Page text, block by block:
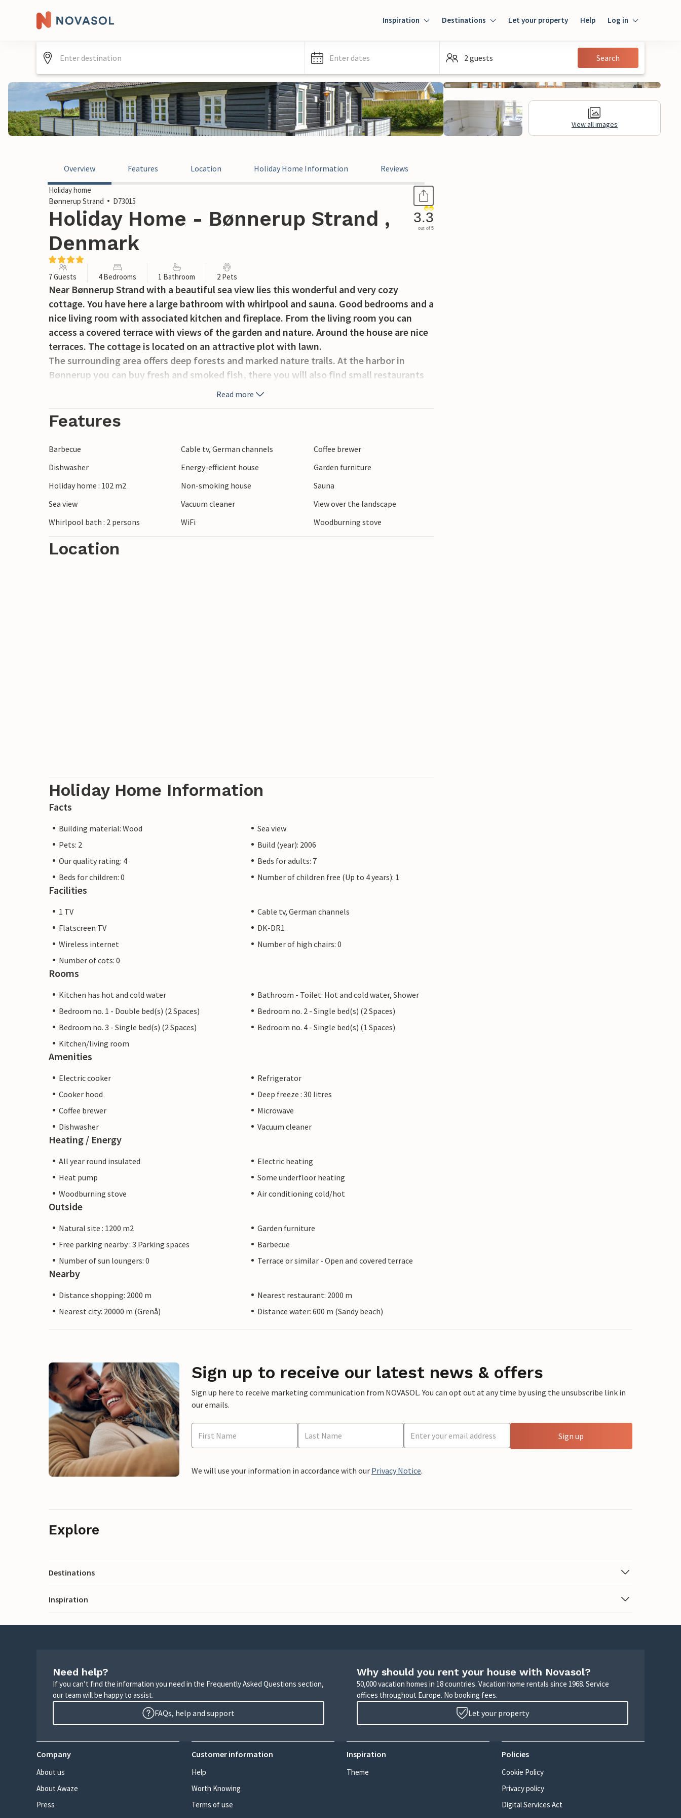
Inspiration Destinations Let your property Help Log in
Guest
Enter dates 2 guests Search
View all images
Overview Features Location Holiday Home Information Reviews
Holiday home
Bønnerup Strand
D73015
Holiday Home - Bønnerup Strand ,
Denmark
3.3
out of 5
7 Guests 4 Bedrooms 1 Bathroom 2 Pets
Near Bønnerup Strand with a beautiful sea view lies this wonderful and very cozy
cottage. You have here a large bathroom with whirlpool and sauna. Good bedrooms and a
nice living room with associated kitchen and fireplace. From the living room you can
access a covered terrace with views of the garden and nature. Around the house are nice
terraces. The cottage is located on an attractive plot with lawn.
The surrounding area offers deep forests and marked nature trails. At the harbor in
Bønnerup you can buy fresh and smoked fish, there you will also find small restaurants
and stores. The whole family will have fun at the amusement park Djurs Sommerland.
Read more
Features
Barbecue Cable tv, German channels
Coffee brewer
Dishwasher
Energy-efficient house
Garden furniture
Holiday home : 102 m2
Non-smoking house
Sauna
Sea view
Vacuum cleaner
View over the landscape
Whirlpool bath : 2 persons
WiFi Woodburning stove
Location
Holiday Home Information
Facts
Building material: Wood
Sea view
Pets: 2
Build (year): 2006
Our quality rating: 4
Beds for adults: 7
Beds for children: 0
Number of children free (Up to 4 years): 1
Facilities
1 TV
Cable tv, German channels
Flatscreen TV
DK-DR1
Wireless internet
Number of high chairs: 0
Number of cots: 0
Rooms
Kitchen has hot and cold water
Bathroom - Toilet: Hot and cold water, Shower
Bedroom no. 1 - Double bed(s) (2 Spaces)
Bedroom no. 2 - Single bed(s) (2 Spaces)
Bedroom no. 3 - Single bed(s) (2 Spaces)
Bedroom no. 4 - Single bed(s) (1 Spaces)
Kitchen/living room
Amenities
Electric cooker
Refrigerator
Cooker hood
Deep freeze : 30 litres
Coffee brewer
Microwave
Dishwasher
Vacuum cleaner
Heating / Energy
All year round insulated
Electric heating
Heat pump
Some underfloor heating
Woodburning stove
Air conditioning cold/hot
Outside
Natural site : 1200 m2
Garden furniture
Free parking nearby : 3 Parking spaces
Barbecue
Number of sun loungers: 0
Terrace or similar - Open and covered terrace
Nearby
Distance shopping: 2000 m
Nearest restaurant: 2000 m
Nearest city: 20000 m (Grenå)
Distance water: 600 m (Sandy beach)
Sign up to receive our latest news & offers
Sign up here to receive marketing communication from NOVASOL. You can opt out at any time by using the unsubscribe link in
our emails.
Sign up
We will use your information in accordance with our Privacy Notice.
Explore
Destinations
Inspiration
Need help?
If you can’t find the information you need in the Frequently Asked Questions section,
our team will be happy to assist.
FAQs, help and support
Why should you rent your house with Novasol?
50,000 vacation homes in 18 countries. Vacation home rentals since 1968. Service
offices throughout Europe. No booking fees.
Let your property
Company
About us
About Awaze
Press
Customer information
Help
Worth Knowing
Terms of use
Inspiration
Theme
Policies
Cookie Policy
Privacy policy
Digital Services Act